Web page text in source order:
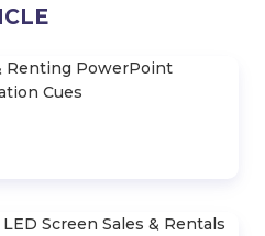
Renting PowerPoint
Cues
Screen Sales & Rentals